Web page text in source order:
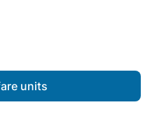
units